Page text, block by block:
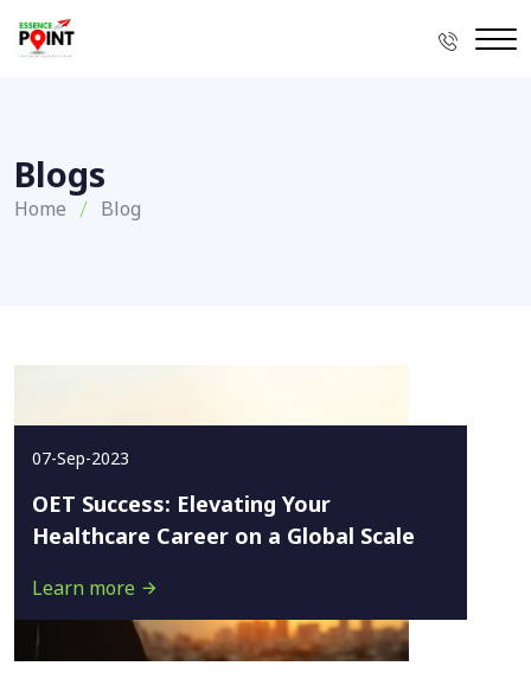
Blogs
Home Blog
07-Sep-2023
OET Success: Elevating Your
Healthcare Career on a Global Scale
Learn more